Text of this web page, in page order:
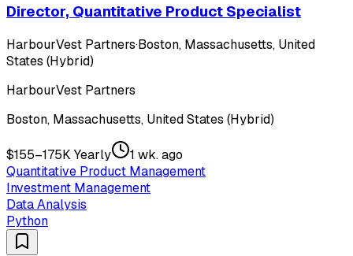
Director, Quantitative Product Specialist
HarbourVest Partners·Boston, Massachusetts, United
States (Hybrid)
HarbourVest Partners
Boston, Massachusetts, United States (Hybrid)
$155–175K Yearly
1 wk. ago
Quantitative Product Management
Investment Management
Data Analysis
Python